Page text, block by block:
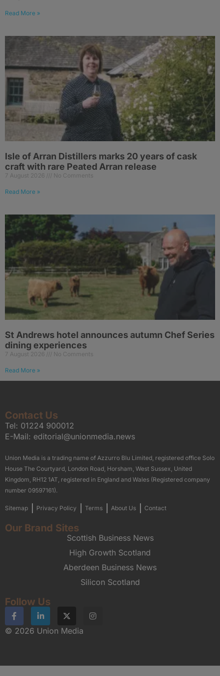
Read More »
Isle of Arran Distillers marks 20 years of cask
craft with rare Peated Arran release
7 August 2026 No Comments
Read More »
St Andrews hotel announces autumn Chef Series
dining experiences
7 August 2026 No Comments
Read More »
Contact Us
Tel: 01224 900012
E-Mail: editorial@unionmedia.news
Union Media is a trading name of Azzurro Blu Limited, registered office Solo
House The Courtyard, London Road, Horsham, West Sussex, United
Kingdom, RH12 1AT, registered in England and Wales (Registered company
number 09597161).
Sitemap Privacy Policy Terms About Us Contact
Our Brand Sites
Scottish Business News
High Growth Scotland
Aberdeen Business News
Silicon Scotland
Follow Us
© 2026 Union Media